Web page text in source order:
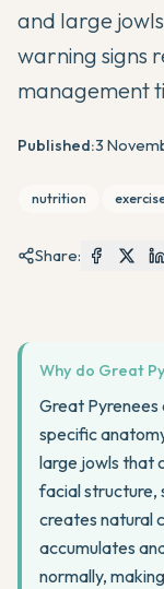
and large
warning signs
management
Published:3
nutrition
Share:
Why do Great
Great
specific
large jowls that
facial structure,
creates natural
accumulates
normally,